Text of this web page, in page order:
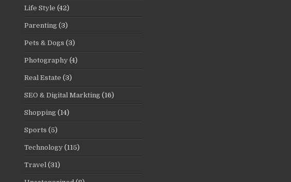
Life Style (42)
Parenting (3)
Pets & Dogs (3)
Photography (4)
Real Estate (3)
SEO & Digital Markting (16)
Shopping (14)
Sports (5)
Technology (115)
Travel (31)